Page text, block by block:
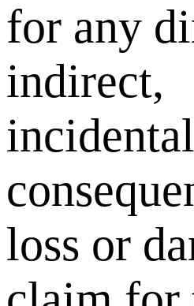
for any
indirect,
loss or